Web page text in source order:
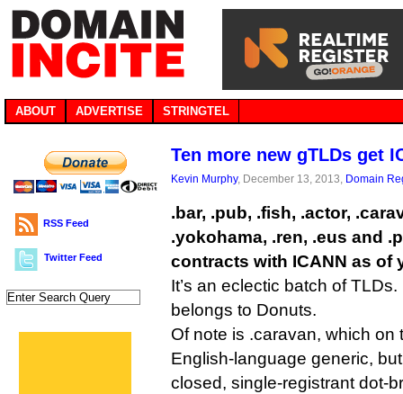
ABOUT ADVERTISE STRINGTEL
RSS Feed
Twitter Feed
Ten more new gTLDs get
Kevin Murphy, December 13, 2013, Domain
.bar, .pub, .fish, .actor,
.yokohama, .ren, .eus and
contracts with ICANN as of
It’s an eclectic batch of
belongs to Donuts.
Of note is .caravan, which on
English-language generic,
closed, single-registrant dot-